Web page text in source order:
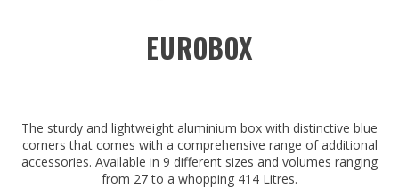
EUROBOX
The sturdy and lightweight aluminium box with distinctive blue
corners that comes with a comprehensive range of additional
accessories. Available in 9 different sizes and volumes ranging
from 27 to a whopping 414 Litres.